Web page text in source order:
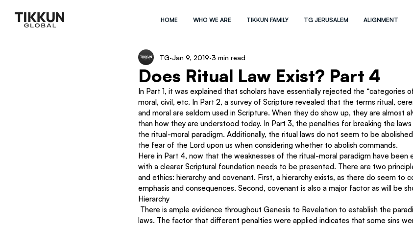
HOME WHO WE ARE TIKKUN FAMILY TG JERUSALEM ALIGNMENT
Does Ritual Law Exist? Part 4
TG Jan 9, 2019 3 min read
In Part 1, it was explained that scholars have essentially rejected the “categories
moral, civil, etc. In Part 2, a survey of Scripture revealed that the terms ritual,
and moral are seldom used in Scripture. When they do show up, they are almost
than how they are understood today. In Part 3, the penalties for breaking the
the ritual-moral paradigm. Additionally, the ritual laws do not seem to be
the fear of the Lord upon us when considering whether to abolish commands.
Here in Part 4, now that the weaknesses of the ritual-moral paradigm have been
with a clearer Scriptural foundation needs to be presented. There are two
and ethics: hierarchy and covenant. First, a hierarchy exists, as there do seem to
emphasis and consequences. Second, covenant is also a major factor as will be
Hierarchy
laws. The factor that different penalties were applied indicates that some sins